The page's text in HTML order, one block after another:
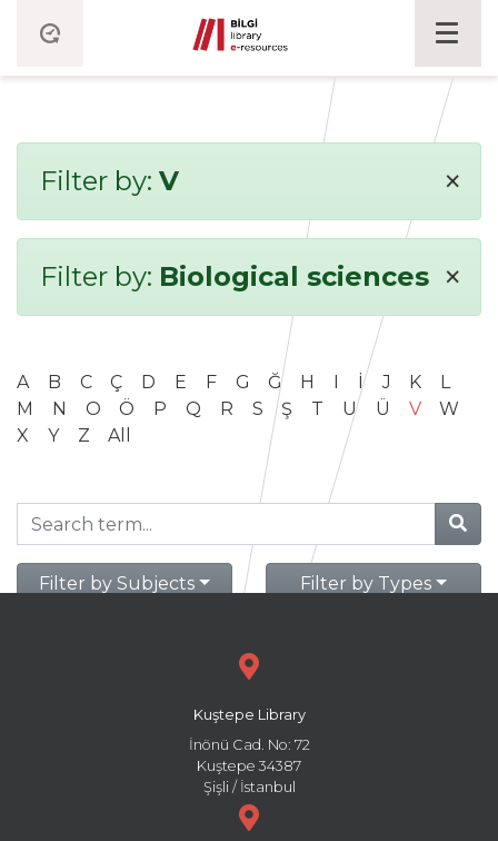
Filter by: V ×
Filter by: Biological sciences ×
A B C Ç D E F G Ğ H I İ J K
L
M
N O Ö P Q R S Ş T U Ü V
W
X
Y Z All
Filter by Subjects Filter by Types
Kuştepe Library
İnönü Cad. No: 72
Kuştepe 34387
Şişli / İstanbul